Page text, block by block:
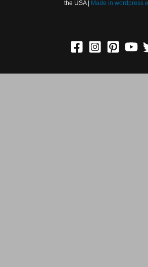
Holidays in the USA |
Made in